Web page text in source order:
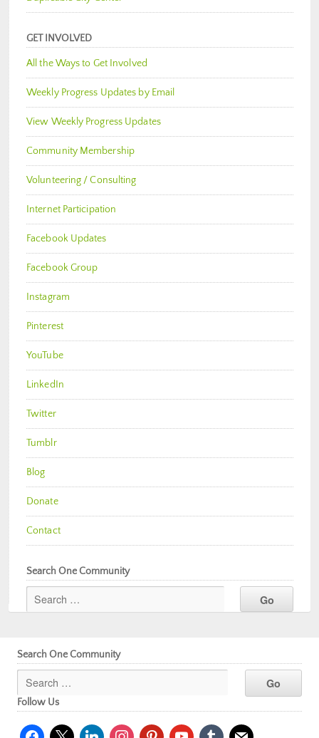
GET INVOLVED
All the Ways to Get Involved
Weekly Progress Updates by Email
View Weekly Progress Updates
Community Membership
Volunteering / Consulting
Internet Participation
Facebook Updates
Facebook Group
Instagram
Pinterest
YouTube
LinkedIn
Twitter
Tumblr
Blog
Donate
Contact
Search One Community
Search One Community
Follow Us
facebook
x linkedininstagrampinterestyoutubetumblr mail